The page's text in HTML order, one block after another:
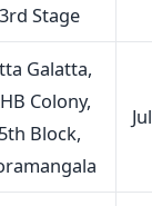
3rd Stage
Galatta,
Colony,
5th Block,